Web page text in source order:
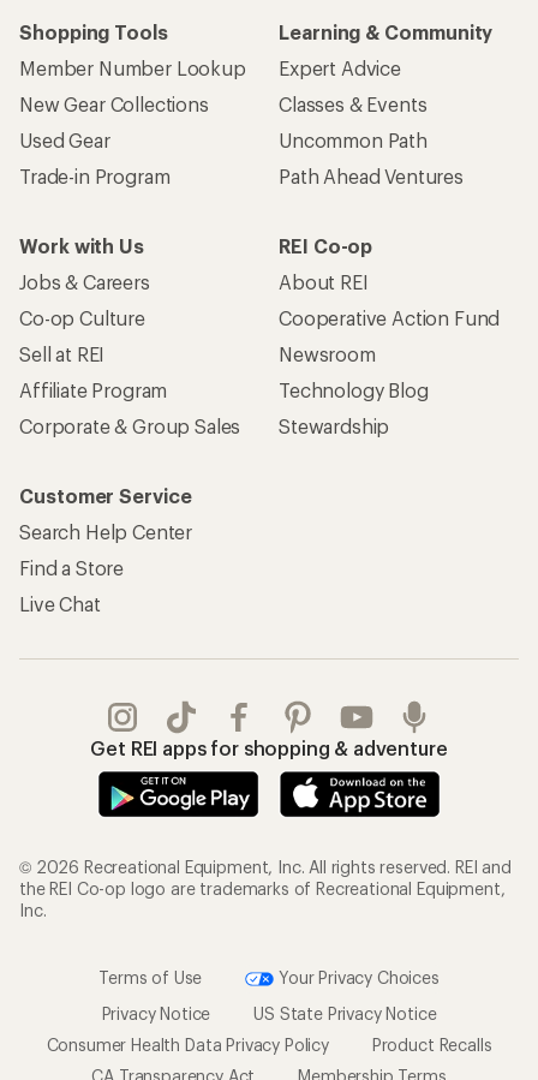
Shopping Tools
Member Number Lookup
New Gear Collections
Used Gear
Trade-in Program
Learning & Community
Expert Advice
Classes & Events
Uncommon Path
Path Ahead Ventures
Work with Us
Jobs & Careers
Co-op Culture
Sell at REI
Affiliate Program
Corporate & Group Sales
REI Co-op
About REI
Cooperative Action Fund
Newsroom
Technology Blog
Stewardship
Customer Service
Search Help Center
Find a Store
Live Chat
Get REI apps for shopping & adventure
© 2026 Recreational Equipment, Inc. All rights reserved. REI and
the REI Co-op logo are trademarks of Recreational Equipment,
Inc.
Terms of Use
Your Privacy Choices
Privacy Notice
US State Privacy Notice
Consumer Health Data Privacy Policy
Product Recalls